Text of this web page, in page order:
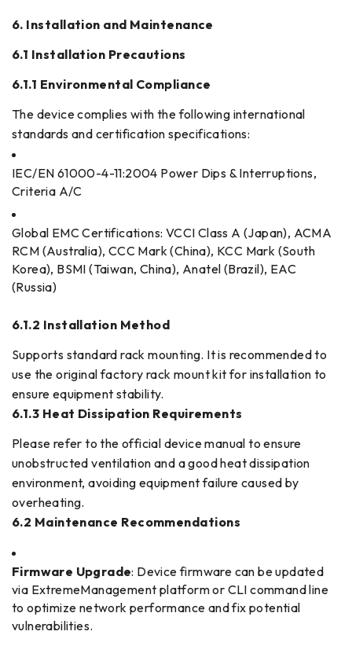
6. Installation and Maintenance
6.1 Installation Precautions
6.1.1 Environmental Compliance
The device complies with the following international
standards and certification specifications:
IEC/EN 61000-4-11:2004 Power Dips & Interruptions,
Criteria A/C
Global EMC Certifications: VCCI Class A (Japan), ACMA
RCM (Australia), CCC Mark (China), KCC Mark (South
Korea), BSMI (Taiwan, China), Anatel (Brazil), EAC
(Russia)
6.1.2 Installation Method
Supports standard rack mounting. It is recommended to
use the original factory rack mount kit for installation to
ensure equipment stability.
6.1.3 Heat Dissipation Requirements
Please refer to the official device manual to ensure
unobstructed ventilation and a good heat dissipation
environment, avoiding equipment failure caused by
overheating.
6.2 Maintenance Recommendations
Firmware Upgrade: Device firmware can be updated
via ExtremeManagement platform or CLI command line
to optimize network performance and fix potential
vulnerabilities.